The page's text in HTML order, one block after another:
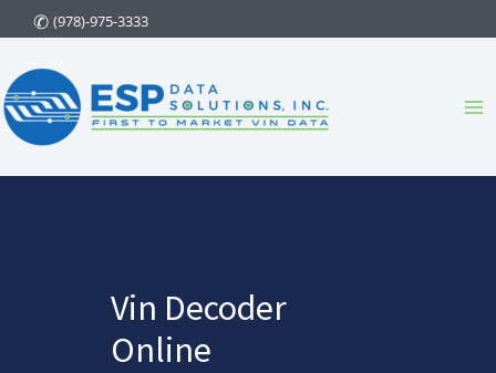
to
content
(978)-975-3333
Vin Decoder
Online